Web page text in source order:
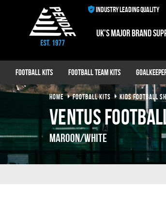
INDUSTRY LEADING QUALITY
UK's major brand
Football Kits Football Team Kits
HOME FOOTBALL KITS KIDS FOOTBALL
Ventus
Maroon/White